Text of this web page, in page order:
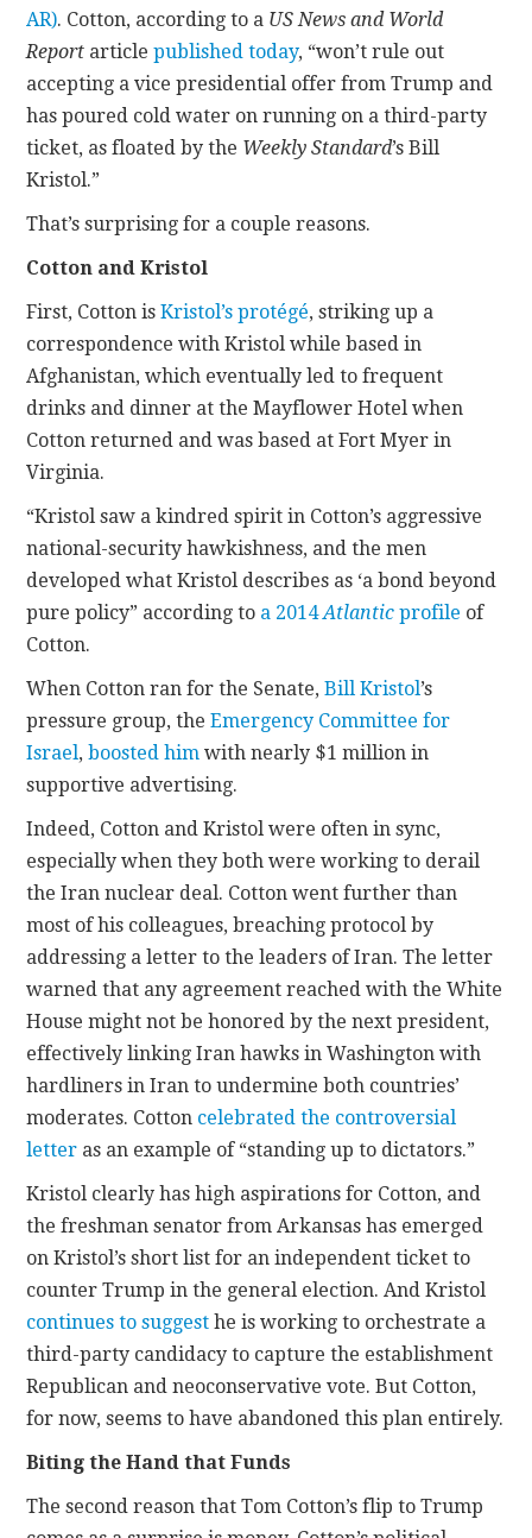
AR). Cotton, according to a US News and World
Report articlepublished today, “won’t rule out
accepting a vice presidential offer from Trump and
has poured cold water on running on a third-party
ticket, as floated by the Weekly Standard’s Bill
Kristol.”
That’s surprising for a couple reasons.
Cotton and Kristol
First, Cotton isKristol’s protégé, striking up a
correspondence with Kristol while based in
Afghanistan, which eventually led to frequent
drinks and dinner at the Mayflower Hotel when
Cotton returned and was based at Fort Myer in
Virginia.
“Kristol saw a kindred spirit in Cotton’s aggressive
national-security hawkishness, and the men
developed what Kristol describes as ‘a bond beyond
pure policy” according to a 2014Atlanticprofile of
Cotton.
When Cotton ran for the Senate,Bill Kristol’s
pressure group, theEmergency Committee for
Israel,boosted him with nearly $1 million in
supportive advertising.
Indeed, Cotton and Kristol were often in sync,
especially when they both were working to derail
the Iran nuclear deal. Cotton went further than
most of his colleagues, breaching protocol by
addressing a letter to the leaders of Iran. The letter
warned that any agreement reached with the White
House might not be honored by the next president,
effectively linking Iran hawks in Washington with
hardliners in Iran to undermine both countries’
moderates. Cotton celebrated the controversial
letter as an example of “standing up to dictators.”
Kristol clearly has high aspirations for Cotton, and
the freshman senator from Arkansas has emerged
on Kristol’s short list for an independent ticket to
counter Trump in the general election. And Kristol
continues to suggest he is working to orchestrate a
third-party candidacy to capture the establishment
Republican and neoconservative vote. But Cotton,
for now, seems to have abandoned this plan entirely.
Biting the Hand that Funds
The second reason that Tom Cotton’s flip to Trump